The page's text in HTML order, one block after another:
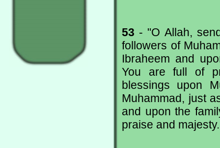
53 - "O Allah,
followers of
Ibraheem and
You are full of
blessings upon
Muhammad, just
and upon the
praise and